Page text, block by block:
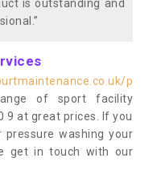
is outstanding and
p
of sport facility
9 at great prices. If you
washing your
get in touch with our